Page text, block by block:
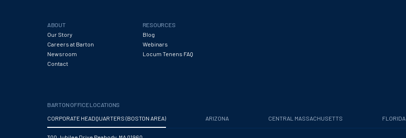
ABOUT
Our Story
Careers at Barton
Newsroom
Contact
RESOURCES
Blog
Webinars
Locum Tenens FAQ
BARTON OFFICE LOCATIONS
CORPORATE HEADQUARTERS (BOSTON AREA)
ARIZONA CENTRAL MASSACHUSETTS FLORIDA